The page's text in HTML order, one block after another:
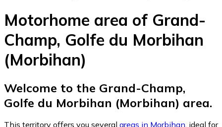
Motorhome area of Grand-
Champ, Golfe du Morbihan
(Morbihan)
Welcome to the Grand-Champ,
Golfe du Morbihan (Morbihan) area.
This territory offers you several areas in Morbihan, ideal for